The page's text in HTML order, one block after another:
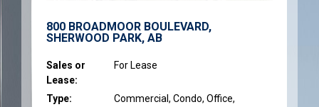
800 BROADMOOR BOULEVARD,
SHERWOOD PARK, AB
Sales or
Lease:
For Lease
Type:
Commercial, Condo, Office,